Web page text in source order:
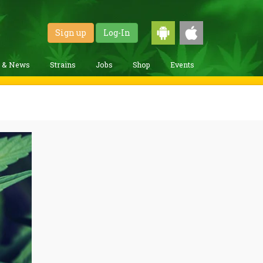
Sign up Log-In
& News Strains Jobs Shop Events